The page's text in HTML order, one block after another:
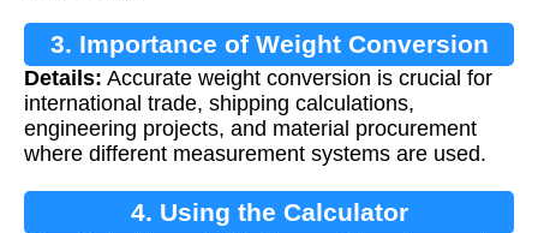
3. Importance of Weight Conversion
Details: Accurate weight conversion is crucial for
international trade, shipping calculations,
engineering projects, and material procurement
where different measurement systems are used.
4. Using the Calculator